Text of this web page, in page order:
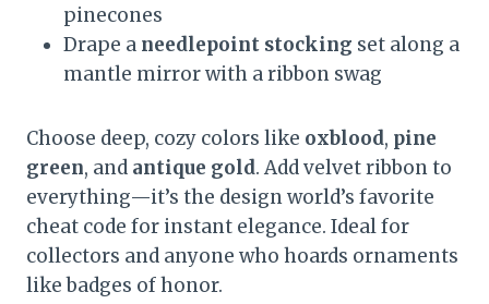
pinecones
Drape a needlepoint stocking set along a
mantle mirror with a ribbon swag
Choose deep, cozy colors like oxblood, pine
green, and antique gold. Add velvet ribbon to
everything—it’s the design world’s favorite
cheat code for instant elegance. Ideal for
collectors and anyone who hoards ornaments
like badges of honor.